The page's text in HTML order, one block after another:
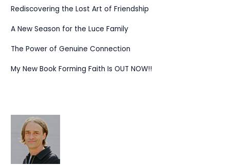
Rediscovering the Lost Art of Friendship
A New Season for the Luce Family
The Power of Genuine Connection
My New Book Forming Faith Is OUT NOW!!